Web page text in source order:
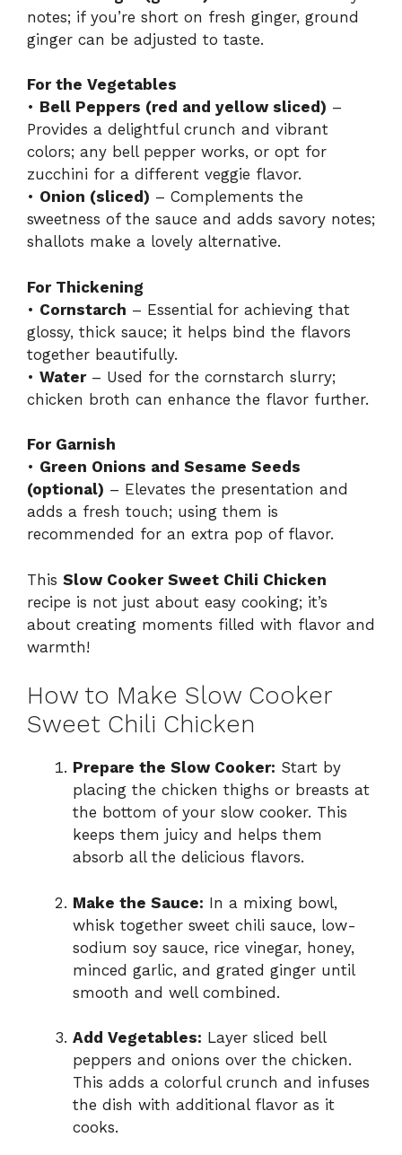
notes; if you’re short on fresh ginger, ground
ginger can be adjusted to taste.
For the Vegetables
• Bell Peppers (red and yellow sliced) –
Provides a delightful crunch and vibrant
colors; any bell pepper works, or opt for
zucchini for a different veggie flavor.
• Onion (sliced) – Complements the
sweetness of the sauce and adds savory notes;
shallots make a lovely alternative.
For Thickening
• Cornstarch – Essential for achieving that
glossy, thick sauce; it helps bind the flavors
together beautifully.
• Water– Used for the cornstarch slurry;
chicken broth can enhance the flavor further.
For Garnish
• Green Onions and Sesame Seeds
(optional) – Elevates the presentation and
adds a fresh touch; using them is
recommended for an extra pop of flavor.
This Slow Cooker Sweet Chili Chicken
recipe is not just about easy cooking; it’s
about creating moments filled with flavor and
warmth!
How to Make Slow Cooker
Sweet Chili Chicken
Prepare the Slow Cooker: Start by
placing the chicken thighs or breasts at
the bottom of your slow cooker. This
keeps them juicy and helps them
absorb all the delicious flavors.
Make the Sauce: In a mixing bowl,
whisk together sweet chili sauce, low-
sodium soy sauce, rice vinegar, honey,
minced garlic, and grated ginger until
smooth and well combined.
Add Vegetables: Layer sliced bell
peppers and onions over the chicken.
This adds a colorful crunch and infuses
the dish with additional flavor as it
cooks.